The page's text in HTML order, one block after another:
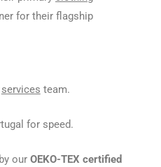
for their flagship
services team.
for speed.
our OEKO-TEX certified